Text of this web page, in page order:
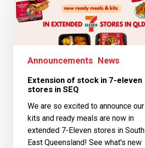
Announcements News
Extension of stock in 7-eleven
stores in SEQ
We are so excited to announce our
kits and ready meals are now in
extended 7-Eleven stores in South
East Queensland! See what's new